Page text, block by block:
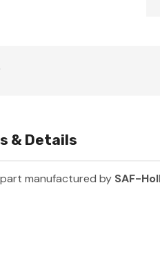
& Details
manufactured by SAF-